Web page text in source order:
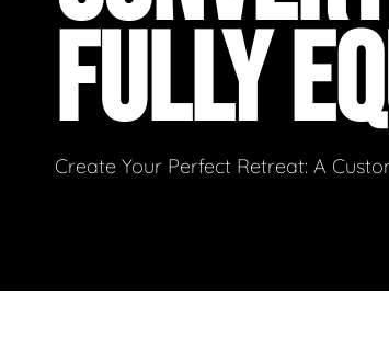
Contact Info
FULLY
Create Your Perfect Retreat: A